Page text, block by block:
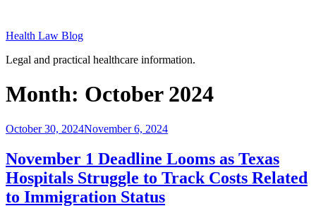
content
Health Law Blog
Legal and practical healthcare information.
Month: October 2024
Posted
October 30, 2024November 6, 2024
November 1 Deadline Looms as Texas
Hospitals Struggle to Track Costs Related
to Immigration Status